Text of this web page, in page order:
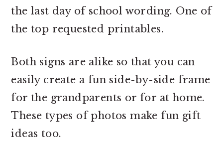
the last day of school wording. One of
the top requested printables.
Both signs are alike so that you can
easily create a fun side-by-side frame
for the grandparents or for at home.
These types of photos make fun gift
ideas too.